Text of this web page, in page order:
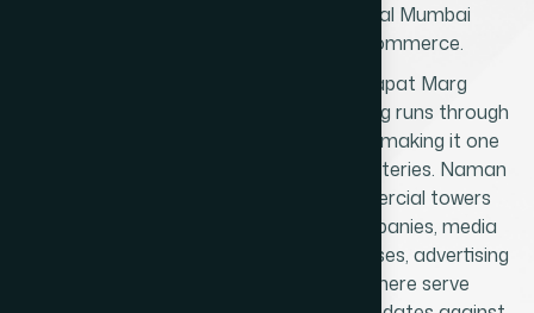
No other suburb in western or central Mumbai
generates this kind of devotional commerce.
The second layer is the Senapati Bapat Marg
corporate corridor. Senapati Bapat Marg runs through
Prabhadevi into Lower Parel and Worli, making it one
of Mumbai's most active commercial arteries. Naman
Midtown, Kamala Mills, and the commercial towers
along this road house technology companies, media
organisations, financial services businesses, advertising
agencies, and startups. Businesses here serve